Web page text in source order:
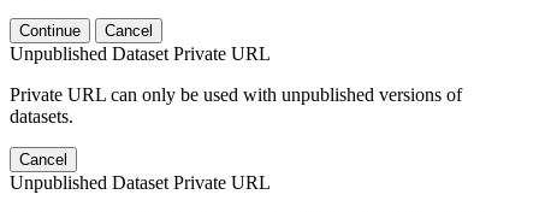
Continue Cancel
Unpublished Dataset Private URL
Private URL can only be used with unpublished versions of
datasets.
Cancel
Unpublished Dataset Private URL